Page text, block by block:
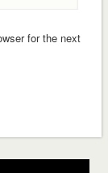
for the next